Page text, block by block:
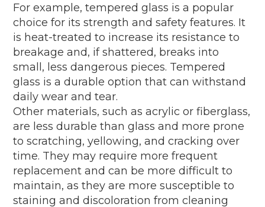
For example, tempered glass is a popular
choice for its strength and safety features. It
is heat-treated to increase its resistance to
breakage and, if shattered, breaks into
small, less dangerous pieces. Tempered
glass is a durable option that can withstand
daily wear and tear.
Other materials, such as acrylic or fiberglass,
are less durable than glass and more prone
to scratching, yellowing, and cracking over
time. They may require more frequent
replacement and can be more difficult to
maintain, as they are more susceptible to
staining and discoloration from cleaning